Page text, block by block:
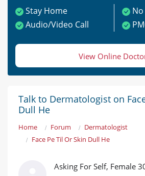
Stay Home
Audio/Video Call
View Online
Talk to Dermatologist on
Dull He
Home Forum
Dermatologist
Face Pe Til Or Skin Dull He
Asking For Self, Female